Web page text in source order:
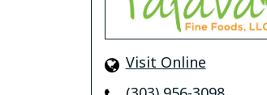
Visit Online